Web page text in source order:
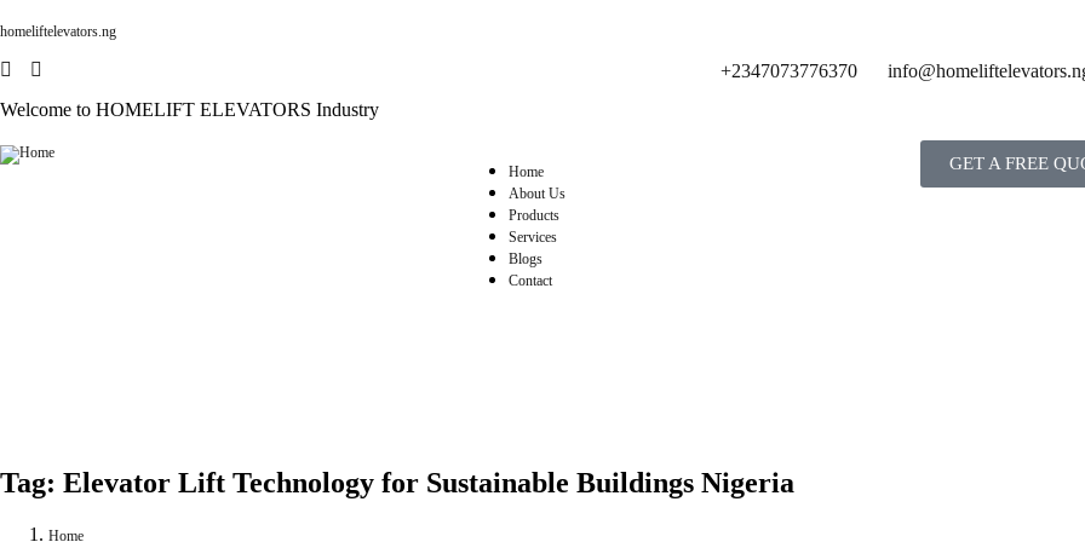
homeliftelevators.ng
Welcome to HOMELIFT ELEVATORS Industry
+2347073776370
Home
About Us
Products
Services
Blogs
Contact
GET A FREE
Tag: Elevator Lift Technology for Sustainable Buildings Nigeria
Home